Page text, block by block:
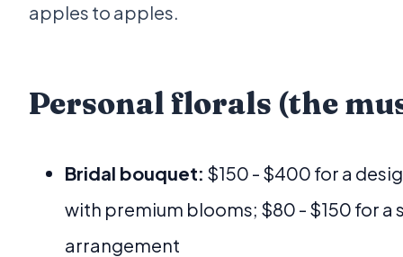
apples to apples.
Personal florals (the
Bridal bouquet: $150 - $400 for a
with premium blooms; $80 - $150 for a
arrangement